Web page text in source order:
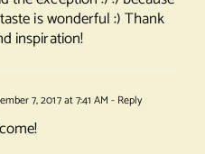
is wonderful :) Thank
inspiration!
7, 2017 at 7:41 AM - Reply